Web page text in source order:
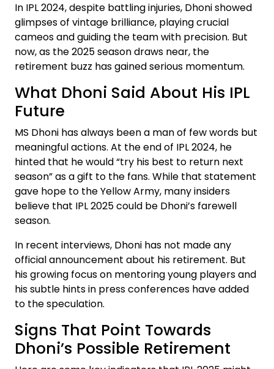
In IPL 2024, despite battling injuries, Dhoni showed
glimpses of vintage brilliance, playing crucial
cameos and guiding the team with precision. But
now, as the 2025 season draws near, the
retirement buzz has gained serious momentum.
What Dhoni Said About His IPL
Future
MS Dhoni has always been a man of few words but
meaningful actions. At the end of IPL 2024, he
hinted that he would “try his best to return next
season” as a gift to the fans. While that statement
gave hope to the Yellow Army, many insiders
believe that IPL 2025 could be Dhoni’s farewell
season.
In recent interviews, Dhoni has not made any
official announcement about his retirement. But
his growing focus on mentoring young players and
his subtle hints in press conferences have added
to the speculation.
Signs That Point Towards
Dhoni’s Possible Retirement